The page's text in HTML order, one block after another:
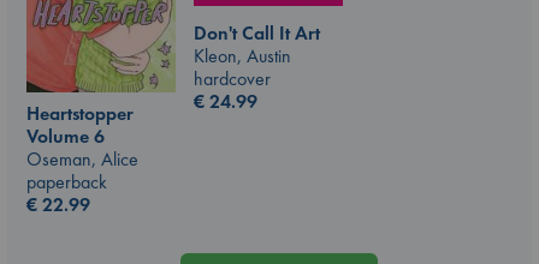
Don't Call It Art
Kleon, Austin
hardcover
€24.99
Heartstopper
Volume 6
Oseman, Alice
paperback
€22.99